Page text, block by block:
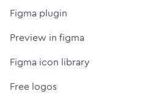
Figma plugin
Preview in figma
Figma icon library
Free logos